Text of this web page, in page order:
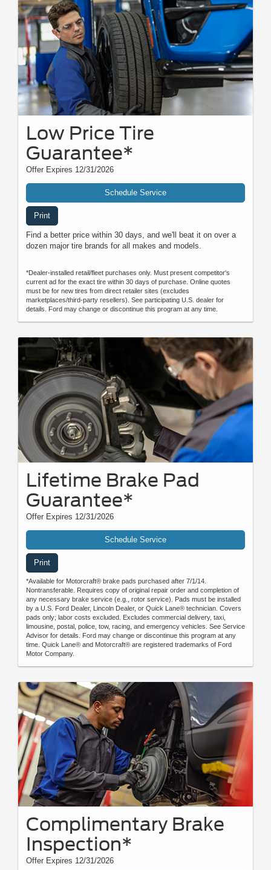
Low Price Tire
Guarantee*
Offer Expires 12/31/2026
Schedule Service
Print
Find a better price within 30 days, and we'll beat it on over a
dozen major tire brands for all makes and models.
*Dealer-installed retail/fleet purchases only. Must present competitor's
current ad for the exact tire within 30 days of purchase. Online quotes
must be for new tires from direct retailer sites (excludes
marketplaces/third-party resellers). See participating U.S. dealer for
details. Ford may change or discontinue this program at any time.
Lifetime Brake Pad
Guarantee*
Offer Expires 12/31/2026
Schedule Service
Print
*Available for Motorcraft® brake pads purchased after 7/1/14.
Nontransferable. Requires copy of original repair order and completion of
any necessary brake service (e.g., rotor service). Pads must be installed
by a U.S. Ford Dealer, Lincoln Dealer, or Quick Lane® technician. Covers
pads only; labor costs excluded. Excludes commercial delivery, taxi,
limousine, postal, police, tow, racing, and emergency vehicles. See Service
Advisor for details. Ford may change or discontinue this program at any
time. Quick Lane® and Motorcraft® are registered trademarks of Ford
Motor Company.
Complimentary Brake
Inspection*
Offer Expires 12/31/2026